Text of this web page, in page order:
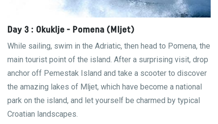
Day 3 : Okuklje - Pomena (Mljet)
While sailing, swim in the Adriatic, then head to Pomena, the
main tourist point of the island. After a surprising visit, drop
anchor off Pemestak Island and take a scooter to discover
the amazing lakes of Mljet, which have become a national
park on the island, and let yourself be charmed by typical
Croatian landscapes.